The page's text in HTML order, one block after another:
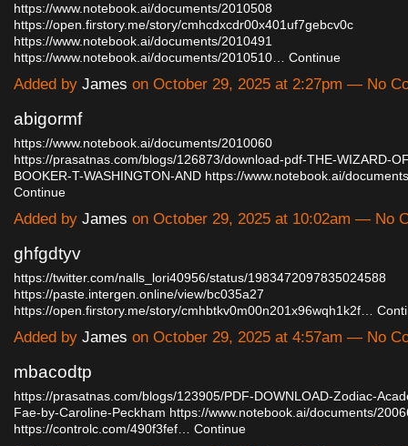
https://www.notebook.ai/documents/2010508
https://open.firstory.me/story/cmhcdxcdr00x401uf7gebcv0c
https://www.notebook.ai/documents/2010491
https://www.notebook.ai/documents/2010510…
Continue
Added by James on October 29, 2025 at 2:27pm — No
abigormf
https://www.notebook.ai/documents/2010060
https://prasatnas.com/blogs/126873/download-pdf-THE-WIZARD-
BOOKER-T-WASHINGTON-AND https://www.notebook.ai/
Continue
Added by James on October 29, 2025 at 10:02am — No
ghfgdtyv
https://twitter.com/nalls_lori40956/status/1983472097835024588
https://paste.intergen.online/view/bc035a27
https://open.firstory.me/story/cmhbtkv0m00n201x96wqh1k2f…
Added by James on October 29, 2025 at 4:57am — No
mbacodtp
https://prasatnas.com/blogs/123905/PDF-DOWNLOAD-Zodiac-
Fae-by-Caroline-Peckham https://www.notebook.ai/documents/
https://controlc.com/490f3fef… Continue